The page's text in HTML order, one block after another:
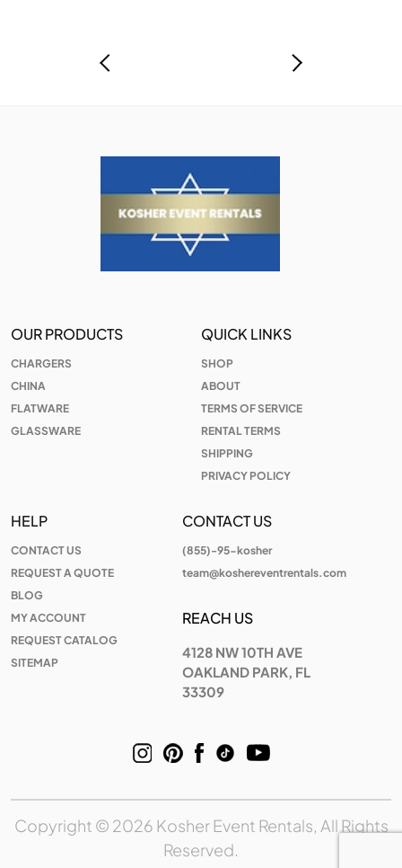
OUR PRODUCTS
CHARGERS
CHINA
FLATWARE
GLASSWARE
QUICK LINKS
SHOP
ABOUT
TERMS OF SERVICE
RENTAL TERMS
SHIPPING
PRIVACY POLICY
HELP
CONTACT US
REQUEST A QUOTE
BLOG
MY ACCOUNT
REQUEST CATALOG
SITEMAP
CONTACT US
(855)-95-kosher
team@koshereventrentals.com
REACH US
4128 NW 10TH AVE
OAKLAND PARK, FL
33309
Copyright © 2026 Kosher Event Rentals, All Rights
Reserved.